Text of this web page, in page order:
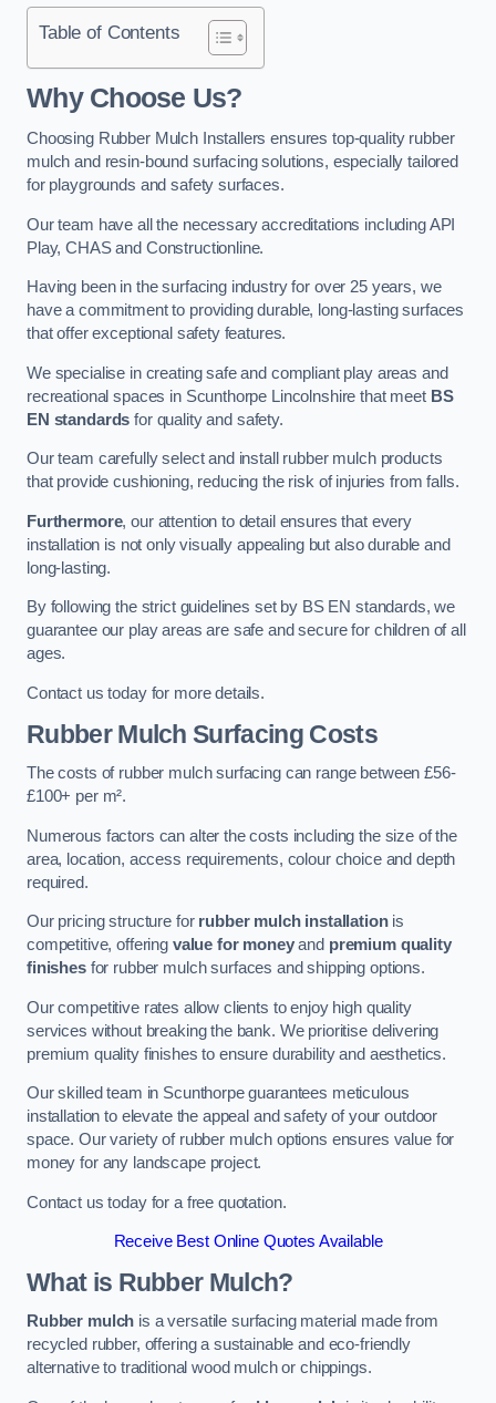
Table of Contents
Why Choose Us?
Choosing Rubber Mulch Installers ensures top-quality rubber
mulch and resin-bound surfacing solutions, especially tailored
for playgrounds and safety surfaces.
Our team have all the necessary accreditations including API
Play, CHAS and Constructionline.
Having been in the surfacing industry for over 25 years, we
have a commitment to providing durable, long-lasting surfaces
that offer exceptional safety features.
We specialise in creating safe and compliant play areas and
recreational spaces in Scunthorpe Lincolnshire that meet BS
EN standards for quality and safety.
Our team carefully select and install rubber mulch products
that provide cushioning, reducing the risk of injuries from falls.
Furthermore, our attention to detail ensures that every
installation is not only visually appealing but also durable and
long-lasting.
By following the strict guidelines set by BS EN standards, we
guarantee our play areas are safe and secure for children of all
ages.
Contact us today for more details.
Rubber Mulch Surfacing Costs
The costs of rubber mulch surfacing can range between £56-
£100+ per m².
Numerous factors can alter the costs including the size of the
area, location, access requirements, colour choice and depth
required.
Our pricing structure for rubber mulch installationis
competitive, offering value for moneyand premium quality
finishesfor rubber mulch surfaces and shipping options.
Our competitive rates allow clients to enjoy high quality
services without breaking the bank. We prioritise delivering
premium quality finishes to ensure durability and aesthetics.
Our skilled team in Scunthorpe guarantees meticulous
installation to elevate the appeal and safety of your outdoor
space. Our variety of rubber mulch options ensures value for
money for any landscape project.
Contact us today for a free quotation.
Receive Best Online Quotes Available
What is Rubber Mulch?
Rubber mulch is a versatile surfacing material made from
recycled rubber, offering a sustainable and eco-friendly
alternative to traditional wood mulch or chippings.